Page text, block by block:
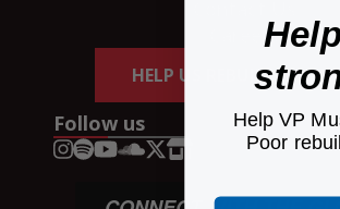
Careers
HELP US REBUILD
Follow us
Help VP
Poor